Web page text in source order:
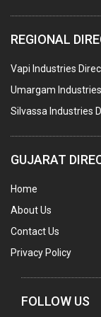
WATER TREATMENT
PNEUMATIC
UMBRELLA &
COOLING
STAINLESS
GEAR BOXES
MACHINE
BRASS
REGIONAL
Vapi Industries
Umargam
Silvassa Industries
GUJARAT
Home
About Us
Contact Us
Privacy Policy
FOLLOW US